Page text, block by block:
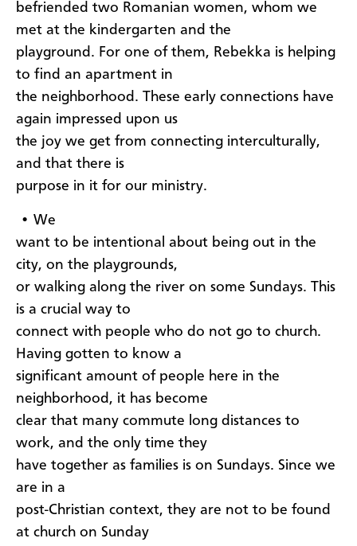
befriended two Romanian women, whom we
met at the kindergarten and the
playground. For one of them, Rebekka is helping
to find an apartment in
the neighborhood. These early connections have
again impressed upon us
the joy we get from connecting interculturally,
and that there is
purpose in it for our ministry.
• We
want to be intentional about being out in the
city, on the playgrounds,
or walking along the river on some Sundays. This
is a crucial way to
connect with people who do not go to church.
Having gotten to know a
significant amount of people here in the
neighborhood, it has become
clear that many commute long distances to
work, and the only time they
have together as families is on Sundays. Since we
are in a
post-Christian context, they are not to be found
at church on Sunday